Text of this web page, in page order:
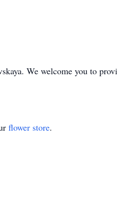
We welcome you to
flower store.